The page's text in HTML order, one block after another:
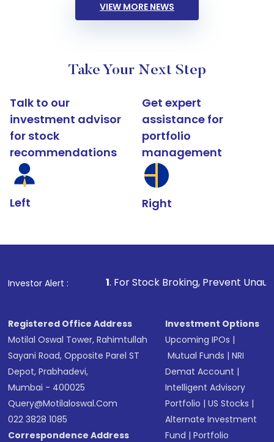
VIEW MORE NEWS
Take Your Next Step
Talk to our
investment advisor
for stock
recommendations
Left
Get expert
assistance for
portfolio
management
Right
Investor Alert :
1. For Stock Broking, Prevent Unauthorized
Registered Office Address
Motilal Oswal Tower, Rahimtullah
Sayani Road, Opposite Parel ST
Depot, Prabhadevi,
Mumbai - 400025
Query@motilaloswal.com
022 3828 1085
Correspondence Address
Investment Options
Upcoming IPOs |
Mutual Funds |NRI
Demat Account |
Intelligent Advisory
Portfolio |US Stocks |
Alternate Investment
Fund |Portfolio